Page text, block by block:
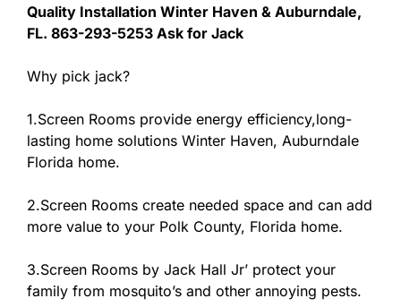
Quality Installation Winter Haven & Auburndale,
FL. 863-293-5253 Ask for Jack
Why pick jack?
1.Screen Rooms provide energy efficiency,long-
lasting home solutions Winter Haven, Auburndale
Florida home.
2.Screen Rooms create needed space and can add
more value to your Polk County, Florida home.
3.Screen Rooms by Jack Hall Jr’ protect your
family from mosquito’s and other annoying pests.